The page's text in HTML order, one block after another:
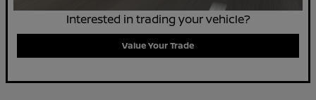
Interested in trading your vehicle?
Value Your Trade